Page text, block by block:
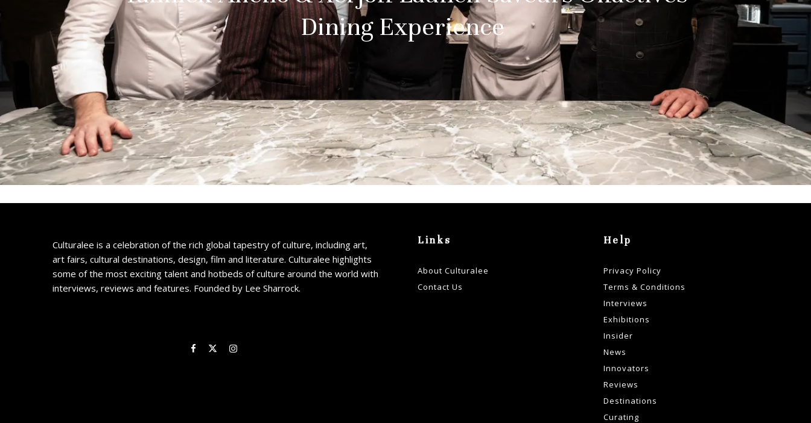
Dining Experience
Culturalee is a celebration of the rich global tapestry of culture, including art,
art fairs, cultural destinations, design, film and literature. Culturalee highlights
some of the most exciting talent and hotbeds of culture around the world with
interviews, reviews and features. Founded by Lee Sharrock.
Links
About Culturalee
Contact Us
Help
Privacy Policy
Terms & Conditions
Interviews
Exhibitions
Insider
News
Innovators
Reviews
Destinations
Curating